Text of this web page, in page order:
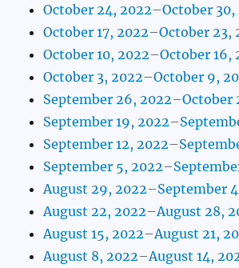
October 24, 2022–October 30,
October 17, 2022–October 23,
October 10, 2022–October 16,
October 3, 2022–October 9,
September 26, 2022–October
September 19,
September 12,
September 5,
August 29, 2022–September
August 22, 2022–August 28,
August 15, 2022–August 21,
August 8, 2022–August 14,